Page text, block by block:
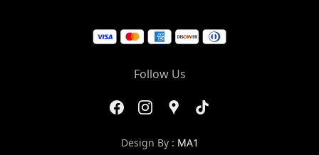
Follow Us
Design By : MA1